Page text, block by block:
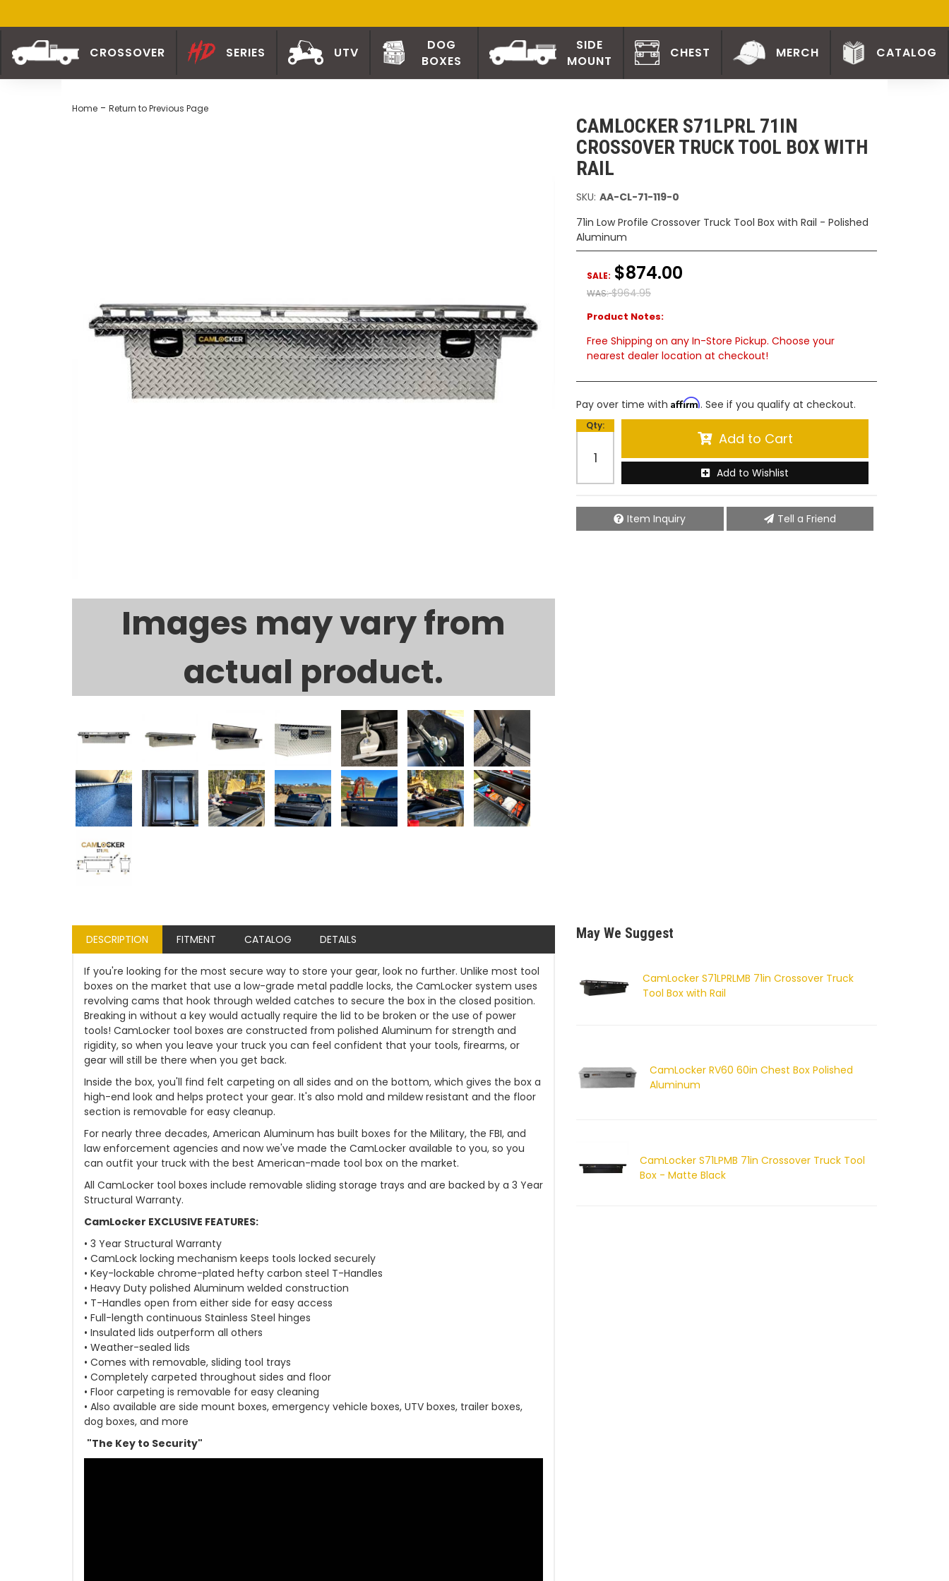
CROSSOVER SERIES UTV
DOG
BOXES
SIDE
MOUNT
CHEST MERCH CATALOG
Home - Return to Previous Page
Images may vary from
actual product.
CAMLOCKER S71LPRL 71IN
CROSSOVER TRUCK TOOL BOX WITH
RAIL
SKU: AA-CL-71-119-0
71in Low Profile Crossover Truck Tool Box with Rail - Polished
Aluminum
WAS: $964.95
SALE: $874.00
Product Notes:
Free Shipping on any In-Store Pickup. Choose your
nearest dealer location at checkout!
Pay over time with Affirm. See if you qualify at checkout.
Qty:
Add to Cart
Add to Wishlist
Item Inquiry Tell a Friend
DESCRIPTION FITMENT CATALOG DETAILS
If you're looking for the most secure way to store your gear, look no further. Unlike most tool
boxes on the market that use a low-grade metal paddle locks, the CamLocker system uses
revolving cams that hook through welded catches to secure the box in the closed position.
Breaking in without a key would actually require the lid to be broken or the use of power
tools! CamLocker tool boxes are constructed from polished Aluminum for strength and
rigidity, so when you leave your truck you can feel confident that your tools, firearms, or
gear will still be there when you get back.
Inside the box, you'll find felt carpeting on all sides and on the bottom, which gives the box a
high-end look and helps protect your gear. It's also mold and mildew resistant and the floor
section is removable for easy cleanup.
For nearly three decades, American Aluminum has built boxes for the Military, the FBI, and
law enforcement agencies and now we've made the CamLocker available to you, so you
can outfit your truck with the best American-made tool box on the market.
All CamLocker tool boxes include removable sliding storage trays and are backed by a 3 Year
Structural Warranty.
CamLocker EXCLUSIVE FEATURES:
• 3 Year Structural Warranty
• CamLock locking mechanism keeps tools locked securely
• Key-lockable chrome-plated hefty carbon steel T-Handles
• Heavy Duty polished Aluminum welded construction
• T-Handles open from either side for easy access
• Full-length continuous Stainless Steel hinges
• Insulated lids outperform all others
• Weather-sealed lids
• Comes with removable, sliding tool trays
• Completely carpeted throughout sides and floor
• Floor carpeting is removable for easy cleaning
• Also available are side mount boxes, emergency vehicle boxes, UTV boxes, trailer boxes,
dog boxes, and more
"The Key to Security"
May We Suggest
CamLocker S71LPRLMB 71in Crossover Truck
Tool Box with Rail
CamLocker RV60 60in Chest Box Polished
Aluminum
CamLocker S71LPMB 71in Crossover Truck Tool
Box - Matte Black